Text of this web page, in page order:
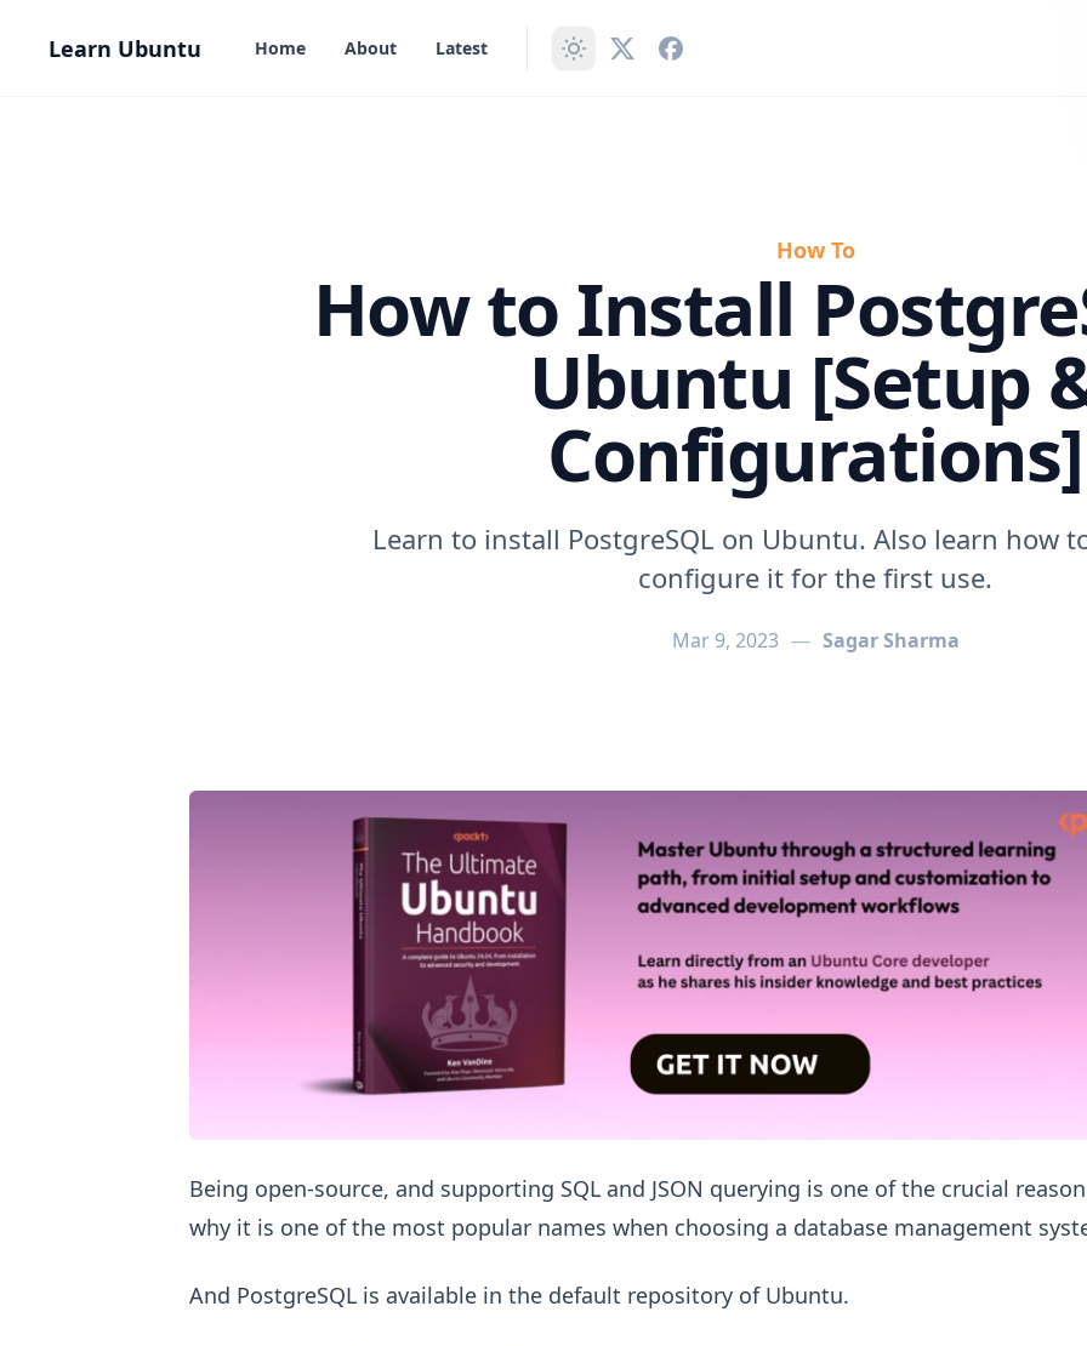
Learn Ubuntu Home About Latest
How To
How to Install
Ubuntu [Setup
Configurations]
Learn to install PostgreSQL on Ubuntu. Also learn how
configure it for the first use.
Mar 9, 2023 — Sagar Sharma
How to Install PostgreSQL on Ubuntu [Setup & Configurations]
Being open-source, and supporting SQL and JSON querying is one of the crucial
why it is one of the most popular names when choosing a database management
And PostgreSQL is available in the default repository of Ubuntu.